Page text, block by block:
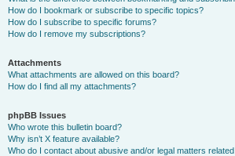
How do I bookmark or subscribe to specific topics?
How do I subscribe to specific forums?
How do I remove my subscriptions?
Attachments
What attachments are allowed on this board?
How do I find all my attachments?
phpBB Issues
Who wrote this bulletin board?
Why isn’t X feature available?
Who do I contact about abusive and/or legal matters